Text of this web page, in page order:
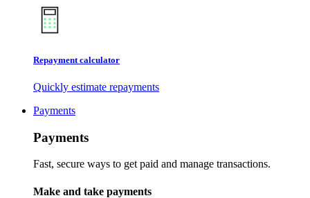
Repayment calculator
Quickly estimate repayments
Payments
Payments
Fast, secure ways to get paid and manage transactions.
Make and take payments